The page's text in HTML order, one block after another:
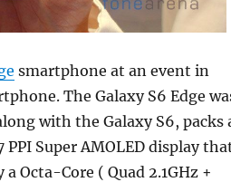
smartphone at an event in
The Galaxy S6 Edge
with the Galaxy S6, packs
Super AMOLED display
Octa-Core ( Quad 2.1GHz +